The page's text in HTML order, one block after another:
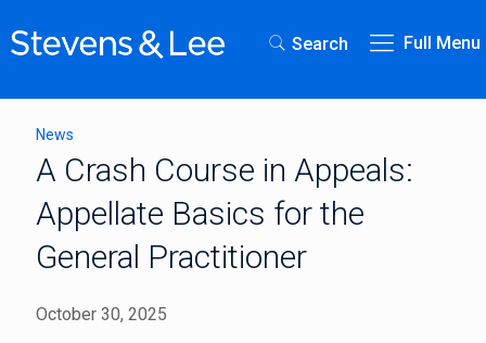
Search Full Menu
News
A Crash Course in Appeals:
Appellate Basics for the
General Practitioner
October 30, 2025